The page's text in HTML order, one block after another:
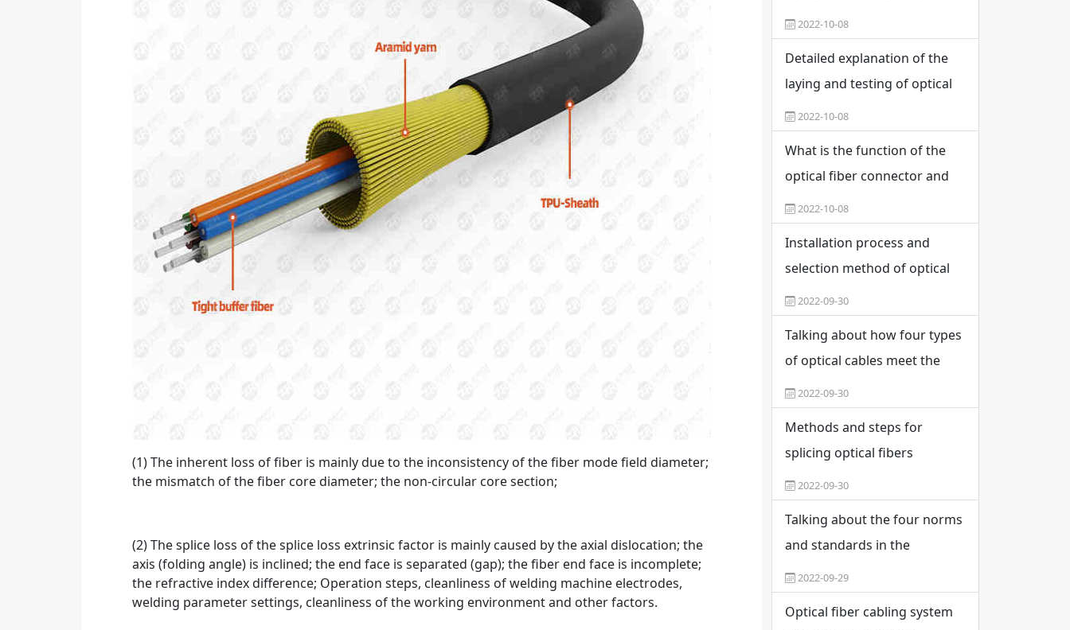
(1) The inherent loss of fiber is mainly due to the inconsistency of the fiber mode field diameter;
the mismatch of the fiber core diameter; the non-circular core section;
(2) The splice loss of the splice loss extrinsic factor is mainly caused by the axial dislocation; the
axis (folding angle) is inclined; the end face is separated (gap); the fiber end face is incomplete;
the refractive index difference; Operation steps, cleanliness of welding machine electrodes,
welding parameter settings, cleanliness of the working environment and other factors.
cable networks
2022-10-08
Detailed explanation of the
laying and testing of optical
cable networks
2022-10-08
What is the function of the
optical fiber connector and
what are the constituent
materials
2022-10-08
Installation process and
selection method of optical
fiber distribution frame
2022-09-30
Talking about how four types
of optical cables meet the
needs of indoor integrated
wiring
2022-09-30
Methods and steps for
splicing optical fibers
2022-09-30
Talking about the four norms
and standards in the
construction of six types of
wiring
2022-09-29
Optical fiber cabling system